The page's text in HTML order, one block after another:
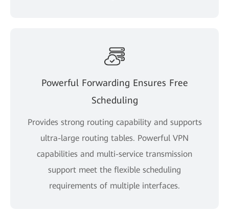
Powerful Forwarding Ensures Free
Scheduling
Provides strong routing capability and supports
ultra-large routing tables. Powerful VPN
capabilities and multi-service transmission
support meet the flexible scheduling
requirements of multiple interfaces.